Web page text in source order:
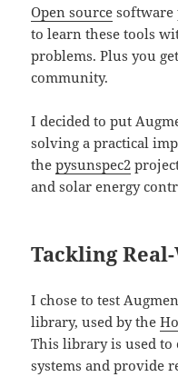
Open source software
to learn these tools
problems. Plus you
community.
I decided to put
solving a practical
thepysunspec2
and solar energy
Tackling
I chose to test
library, used by the
This library is used to
systems and provide